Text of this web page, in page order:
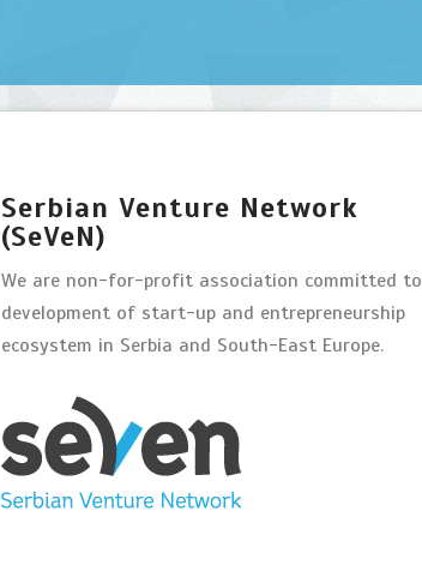
Serbian Venture Network
(SeVeN)
We are non-for-profit association committed to
development of start-up and entrepreneurship
ecosystem in Serbia and South-East Europe.